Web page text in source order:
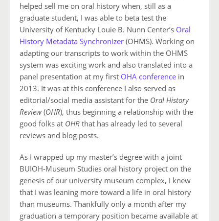
helped sell me on oral history when, still as a
graduate student, I was able to beta test the
University of Kentucky Louie B. Nunn Center’s Oral
History Metadata Synchronizer (OHMS). Working on
adapting our transcripts to work within the OHMS
system was exciting work and also translated into a
panel presentation at my first OHA conference in
2013. It was at this conference I also served as
editorial/social media assistant for the Oral History
Review (OHR), thus beginning a relationship with the
good folks at OHR that has already led to several
reviews and blog posts.
As I wrapped up my master’s degree with a joint
BUIOH-Museum Studies oral history project on the
genesis of our university museum complex, I knew
that I was leaning more toward a life in oral history
than museums. Thankfully only a month after my
graduation a temporary position became available at